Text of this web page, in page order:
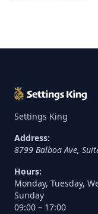
Settings King
Address:
8799 Balboa Ave,
Hours:
Monday, Tuesday,
Sunday
09:00 – 17:00